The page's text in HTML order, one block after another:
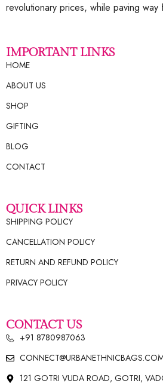
revolutionary prices, while paving way
IMPORTANT LINKS
HOME
ABOUT US
SHOP
GIFTING
BLOG
CONTACT
QUICK LINKS
SHIPPING POLICY
CANCELLATION POLICY
RETURN AND REFUND POLICY
PRIVACY POLICY
CONTACT US
+91 8780987063
121 GOTRI VUDA ROAD, GOTRI,